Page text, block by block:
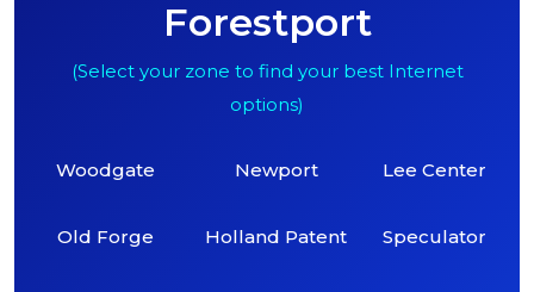
Forestport
(Select your zone to find your best Internet
options)
Woodgate
Old Forge
Newport
Holland Patent
Lee Center
Speculator